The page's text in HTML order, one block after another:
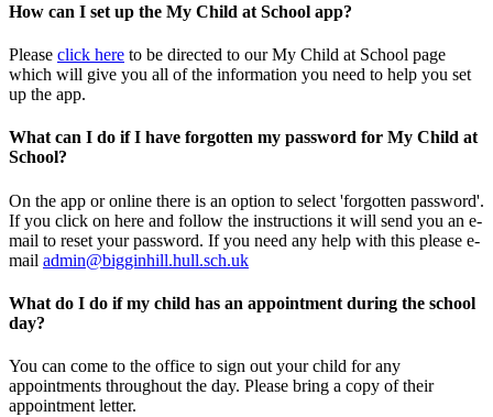
How can I set up the My Child at School app?
Please click here to be directed to our My Child at School page
which will give you all of the information you need to help you set
up the app.
What can I do if I have forgotten my password for My Child at
School?
On the app or online there is an option to select 'forgotten password'.
If you click on here and follow the instructions it will send you an e-
mail to reset your password. If you need any help with this please e-
mail admin@bigginhill.hull.sch.uk
What do I do if my child has an appointment during the school
day?
You can come to the office to sign out your child for any
appointments throughout the day. Please bring a copy of their
appointment letter.